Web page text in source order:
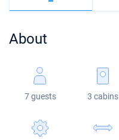
Veruda
Bali
Fountaine Pajot
Leopard
Bali 5.4
Astrea 42
Excess 11
Jeanneau 54
Sun Odyssey 440
Sun Odyssey 410
About
7 guests 3 cabins